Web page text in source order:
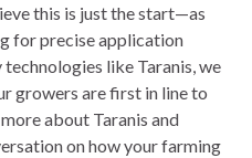
this is just the start—as
for precise application
like Taranis, we
growers are first in line to
about Taranis and
on how your farming